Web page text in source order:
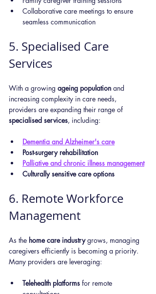
Collaborative care meetings to ensure
seamless communication
5. Specialised Care
Services
With a growing ageing population and
increasing complexity in care needs,
providers are expanding their range of
specialised services, including:
Dementia and Alzheimer's care
Post-surgery rehabilitation
Palliative and chronic illness management
Culturally sensitive care options
6. Remote Workforce
Management
As the home care industry grows, managing
caregivers efficiently is becoming a priority.
Many providers are leveraging:
Telehealth platforms for remote